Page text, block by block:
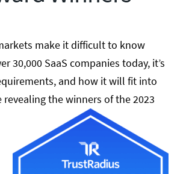
make it difficult to know
SaaS companies today, it’s
and how it will fit into
the winners of the 2023